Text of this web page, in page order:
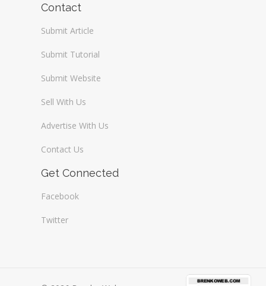
Contact
Submit Article
Submit Tutorial
Submit Website
Sell With Us
Advertise With Us
Contact Us
Get Connected
Facebook
Twitter